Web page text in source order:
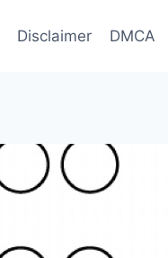
Disclaimer DMCA